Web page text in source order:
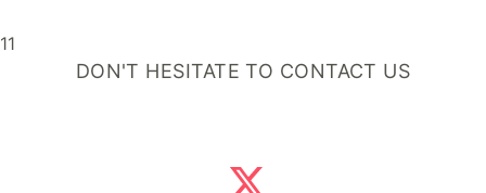
11
DON'T HESITATE TO CONTACT US